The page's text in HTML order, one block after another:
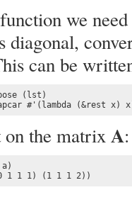
we
diagonal,
can be
(lst)
#'(lambda (&rest x)
on the matrixA:
1 1 1) (1 1 1 2))